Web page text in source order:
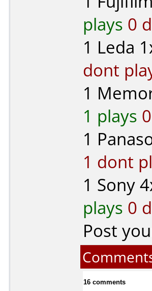
plays 0
1 Leda
dont
1
1 plays
1
1 dont
1 Sony
plays 0
Post
16 comments